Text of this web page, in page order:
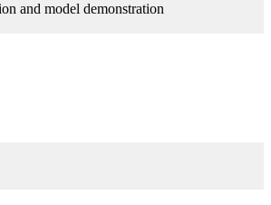
and model demonstration